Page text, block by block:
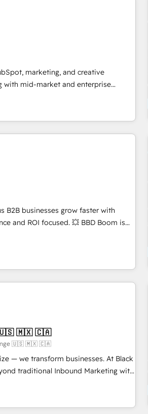
Premier Partner 2023 🌟5
🌟Won HubSpot Theme Challenge
Rising Star Why us?
of the powerful HubSpot CRM.
experts backed by over 10+ years of
✔️Flexible pricing models — Hourly-fee
Manager); and Fixed Project Cost
✔️Helped over 25,000+ customers so
marketing, and creative
with mid-market and enterprise
teams that turn HubSpot into a
of
ranked among their top 5
with over 15 years in the
built a track record that speaks for
teams in the UK, USA, Canada,
Singapore, and South Africa.
ISO/IEC 27001:2022 and ISO
seven international offices and 175+
B2B businesses grow faster with
ROI focused. 💥 BBD Boom is
to solve all your HubSpot
user adoption, sales process and
time 🔧 Designing and optimising your
Integrating HubSpot with other
HubSpot Why us? - SIX
- awarded by HubSpot after a
Solutions Architecture,
Custom Integration & Platform
-In-house team of 25+
🇺🇸 🇲🇽 🇨🇦
🇺🇸 🇲🇽 🇨🇦
— we transform businesses. At Black
traditional Inbound Marketing with
BOOMS and BOOST. Together,
combination that has driven success
As Elite HubSpot